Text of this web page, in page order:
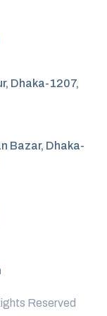
Dhaka-1207,
Bazar, Dhaka-
Reserved